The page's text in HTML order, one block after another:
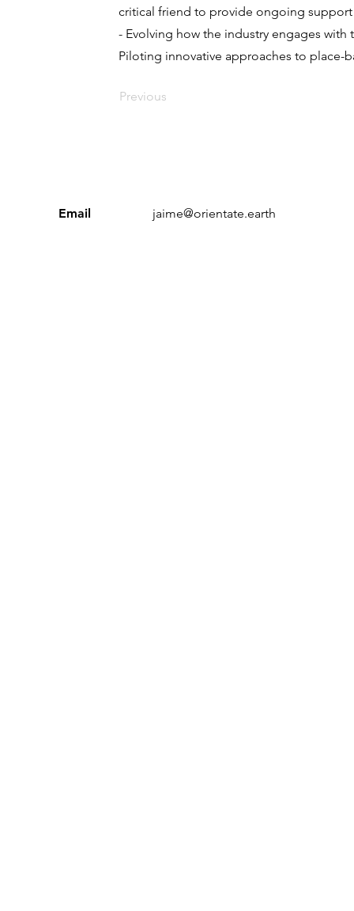
critical friend to provide ongoing
- Evolving how the industry engages with
Piloting innovative approaches to place-
Previous
Email jaime@orientate.earth